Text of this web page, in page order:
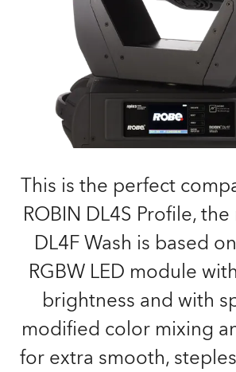
This is the perfect
ROBIN DL4S Profile, the
DL4F Wash is based
RGBW LED module
brightness and with
modified color mixing
for extra smooth,